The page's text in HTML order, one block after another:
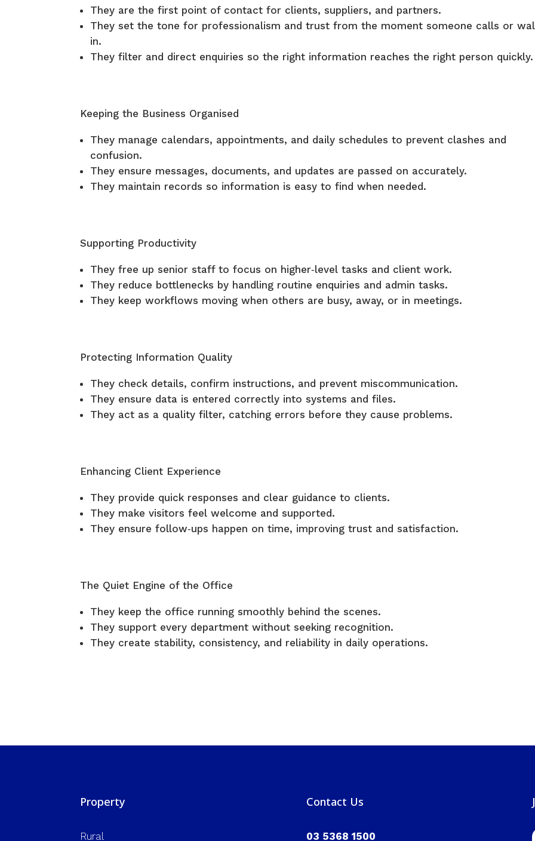
They are the first point of contact for clients, suppliers, and partners.
They set the tone for professionalism and trust from the moment someone calls or
in.
They filter and direct enquiries so the right information reaches the right person quickly.
Keeping the Business Organised
They manage calendars, appointments, and daily schedules to prevent clashes and
confusion.
They ensure messages, documents, and updates are passed on accurately.
They maintain records so information is easy to find when needed.
Supporting Productivity
They free up senior staff to focus on higher‑level tasks and client work.
They reduce bottlenecks by handling routine enquiries and admin tasks.
They keep workflows moving when others are busy, away, or in meetings.
Protecting Information Quality
They check details, confirm instructions, and prevent miscommunication.
They ensure data is entered correctly into systems and files.
They act as a quality filter, catching errors before they cause problems.
Enhancing Client Experience
They provide quick responses and clear guidance to clients.
They make visitors feel welcome and supported.
They ensure follow‑ups happen on time, improving trust and satisfaction.
The Quiet Engine of the Office
They keep the office running smoothly behind the scenes.
They support every department without seeking recognition.
They create stability, consistency, and reliability in daily operations.
Property
Rural
Contact Us
03 5368 1500